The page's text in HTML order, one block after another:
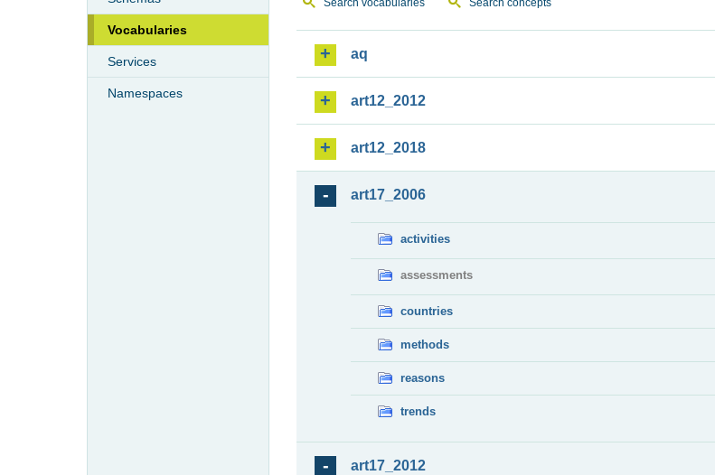
Vocabularies
Services
Namespaces
Search vocabularies Search concepts
aq
art12_2012
art12_2018
art17_2006
activities
assessments
countries
methods
reasons
trends
art17_2012